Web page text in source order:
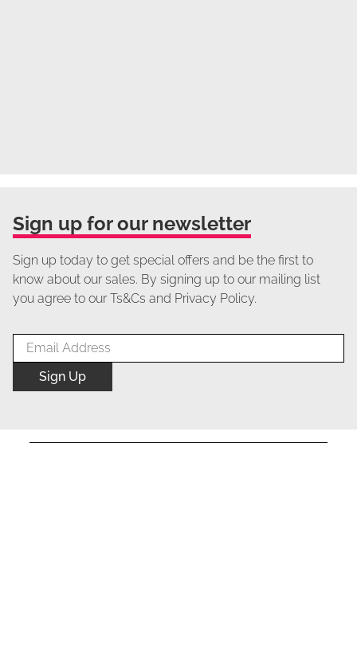
Sign up for our newsletter
Sign up today to get special offers and be the first to
know about our sales. By signing up to our mailing list
you agree to our Ts&Cs and Privacy Policy.